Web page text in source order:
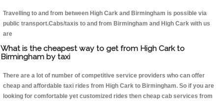
Travelling to and from between High Cark and Birmingham is possible via
public transport.Cabs/taxis to and from Birmingham and High Cark with us
are
What is the cheapest way to get from High Cark to
Birmingham by taxi
There are a lot of number of competitive service providers who can offer
cheap and affordable taxi rides from High Cark to Birmingham. So if you are
looking for comfortable yet customized rides then cheap cab services from